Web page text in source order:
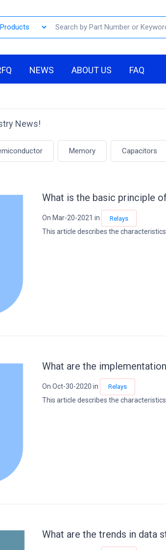
NEWS ABOUT US FAQ
News!
Memory Capacitors
What is the basic principle
On Mar-20-2021 in Relays
This article describes the
What are the
On Oct-30-2020 in Relays
This article describes the
What are the trends in data